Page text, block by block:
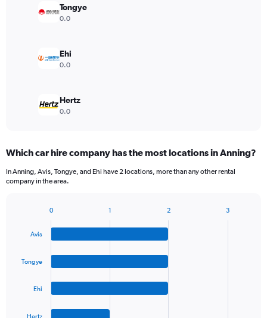
Tongye
0.0
Ehi
0.0
Hertz
0.0
Which car hire company has the most locations in Anning?
In Anning, Avis, Tongye, and Ehi have 2 locations, more than any other rental
company in the area.
chart
Avis
Tongye
Ehi
0 1 2 3